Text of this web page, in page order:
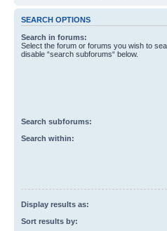
SEARCH OPTIONS
Search in forums:
Select the forum or forums you wish to
disable “search subforums“ below.
Search subforums:
Search within:
Display results as:
Sort results by: